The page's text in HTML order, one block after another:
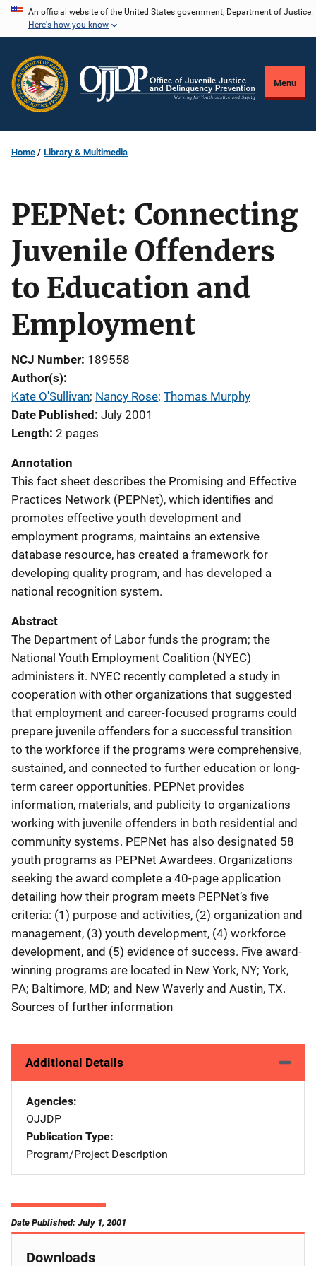
Skip
content
An official website of the United States government, Department of Justice.
Here's how you know
Menu
Home Library & Multimedia
PEPNet: Connecting
Juvenile Offenders
to Education and
Employment
NCJ Number 189558
Author(s)
Kate O'Sullivan; Nancy Rose; Thomas Murphy
Date Published July 2001
Length 2 pages
Annotation
This fact sheet describes the Promising and Effective
Practices Network (PEPNet), which identifies and
promotes effective youth development and
employment programs, maintains an extensive
database resource, has created a framework for
developing quality program, and has developed a
national recognition system.
Abstract
The Department of Labor funds the program; the
National Youth Employment Coalition (NYEC)
administers it. NYEC recently completed a study in
cooperation with other organizations that suggested
that employment and career-focused programs could
prepare juvenile offenders for a successful transition
to the workforce if the programs were comprehensive,
sustained, and connected to further education or long-
term career opportunities. PEPNet provides
information, materials, and publicity to organizations
working with juvenile offenders in both residential and
community systems. PEPNet has also designated 58
youth programs as PEPNet Awardees. Organizations
seeking the award complete a 40-page application
detailing how their program meets PEPNet’s five
criteria: (1) purpose and activities, (2) organization and
management, (3) youth development, (4) workforce
development, and (5) evidence of success. Five award-
winning programs are located in New York, NY; York,
PA; Baltimore, MD; and New Waverly and Austin, TX.
Sources of further information
Additional Details
Agencies
OJJDP
Publication Type
Program/Project Description
Date Published: July 1, 2001
Downloads